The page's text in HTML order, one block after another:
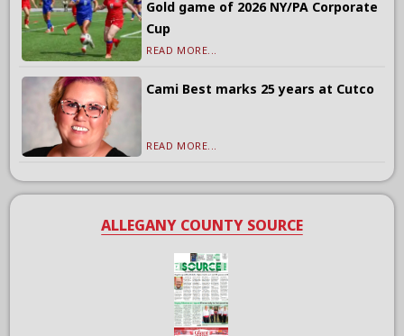
Gold game of 2026 NY/PA Corporate
Cup
READ MORE...
Cami Best marks 25 years at Cutco
READ MORE...
ALLEGANY COUNTY SOURCE